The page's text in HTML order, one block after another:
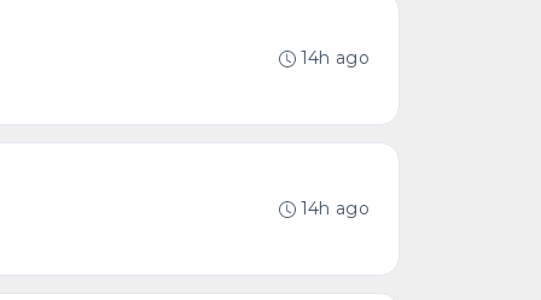
14h ago
14h ago